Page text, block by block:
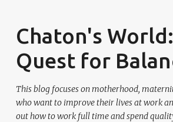
Chaton's
Quest for
This blog focuses on motherhood,
who want to improve their lives at work
out how to work full time and spend